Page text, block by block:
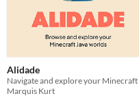
Alidade
Marquis Kurt